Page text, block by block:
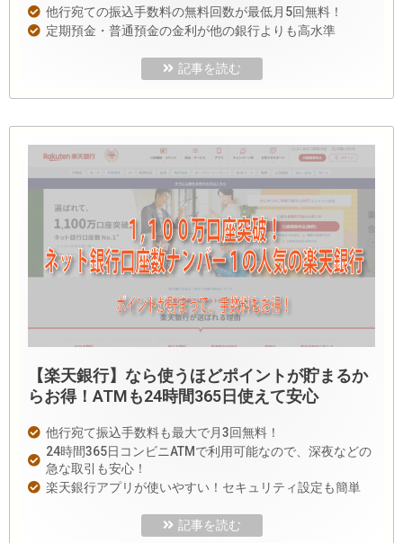
他行宛ての振込手数料の無料回数が最低月5回無料！
定期預金・普通預金の金利が他の銀行よりも高水準
記事を読む
【楽天銀行】なら使うほどポイントが貯まるか
らお得！ATMも24時間365日使えて安心
他行宛て振込手数料も最大で月3回無料！
24時間365日コンビニATMで利用可能なので、深夜などの
急な取引も安心！
楽天銀行アプリが使いやすい！セキュリティ設定も簡単
記事を読む